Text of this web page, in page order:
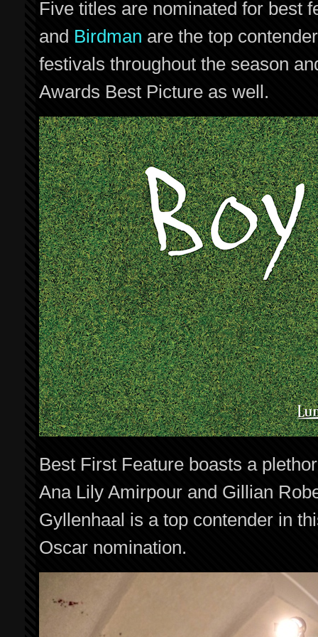
Five titles are nominated for best
and Birdman are the top
festivals throughout the season
Awards Best Picture as well.
Best First Feature boasts a
Ana Lily Amirpour and Gillian
Gyllenhaal is a top contender in
Oscar nomination.